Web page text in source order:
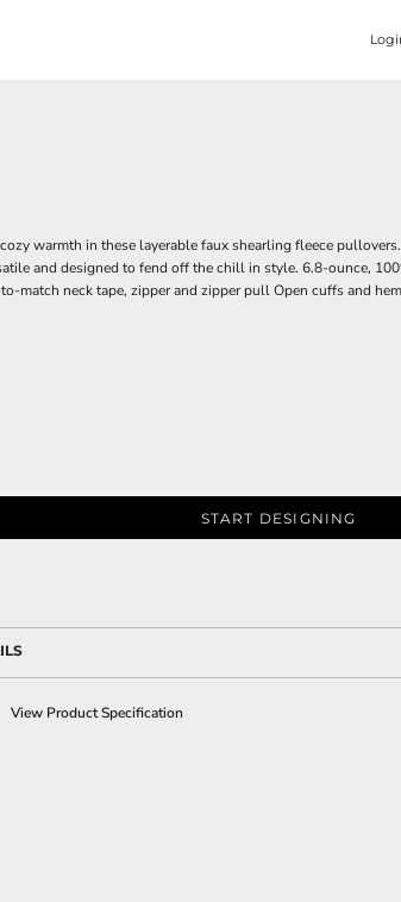
warmth in these layerable faux shearling fleece
and designed to fend off the chill in style. 6.8-ounce,
match neck tape, zipper and zipper pull Open cuffs and
START DESIGNING
View Product Specification